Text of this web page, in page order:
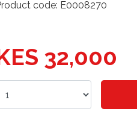
code: E0008270
32,000